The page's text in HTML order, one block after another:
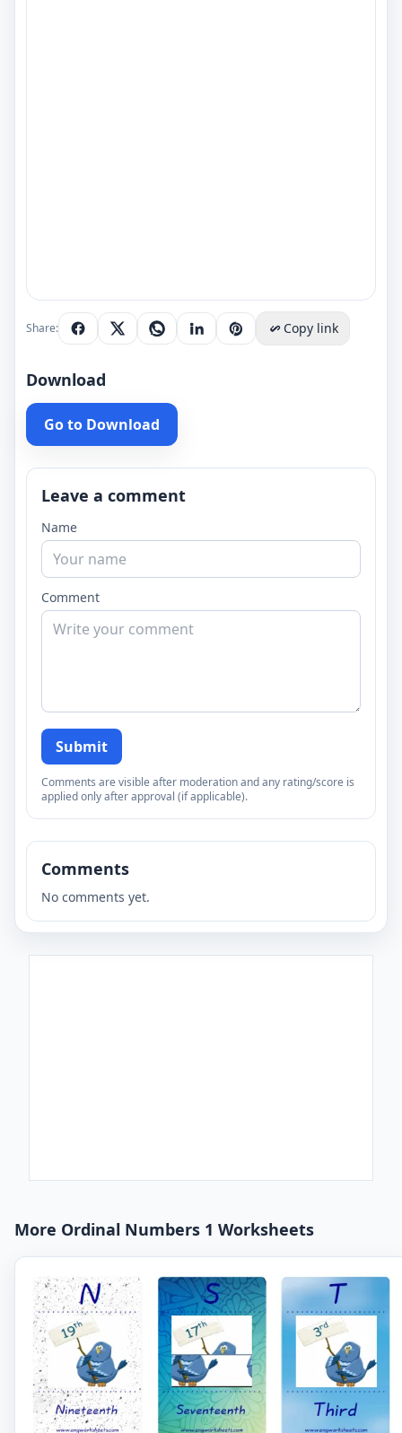
Share: Copy link
Download
Go to Download
Leave a comment
Name
Comment
Submit
Comments are visible after moderation and any rating/score is
applied only after approval (if applicable).
Comments
No comments yet.
More Ordinal Numbers 1 Worksheets